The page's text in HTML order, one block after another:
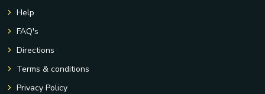
Help
FAQ's
Directions
Terms & conditions
Privacy Policy